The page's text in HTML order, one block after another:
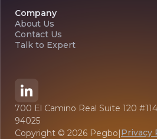
Company
About Us
Contact Us
Talk to Expert
700 El Camino Real Suite 120
94025
Copyright © 2026 Pegbo|Privacy